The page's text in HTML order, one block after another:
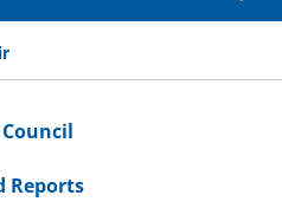
Reports